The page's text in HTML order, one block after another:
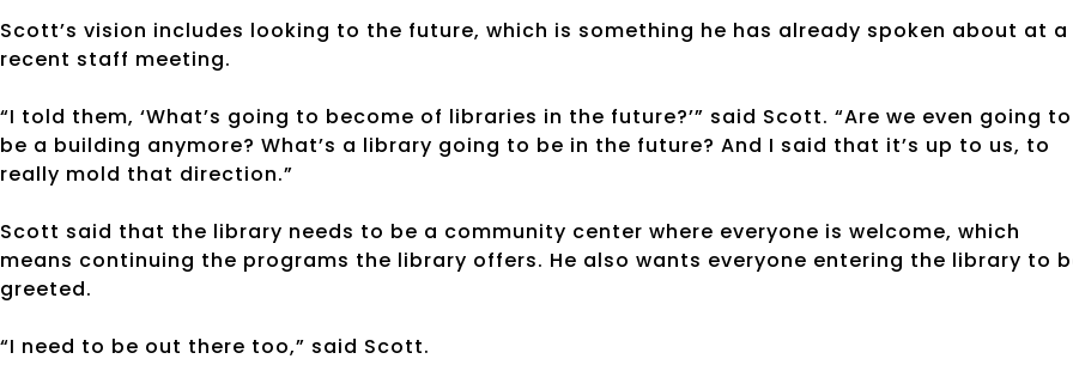
Scott’s vision includes looking to the future, which is something he has already spoken about at a
recent staff meeting.
“I told them, ‘What’s going to become of libraries in the future?’” said Scott. “Are we even going to
be a building anymore? What’s a library going to be in the future? And I said that it’s up to us, to
really mold that direction.”
Scott said that the library needs to be a community center where everyone is welcome, which
means continuing the programs the library offers. He also wants everyone entering the library to
greeted.
“I need to be out there too,” said Scott.